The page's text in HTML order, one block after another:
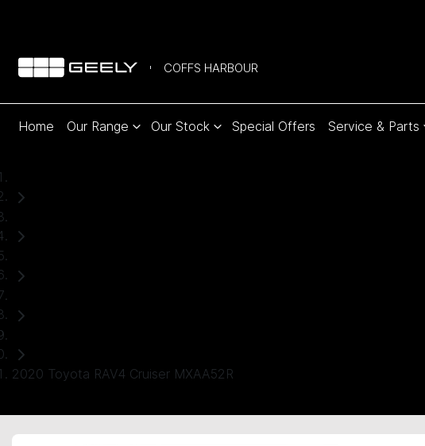
COFFS HARBOUR
Home Our Range Our Stock Special Offers Service & Parts
2020 Toyota RAV4 Cruiser MXAA52R